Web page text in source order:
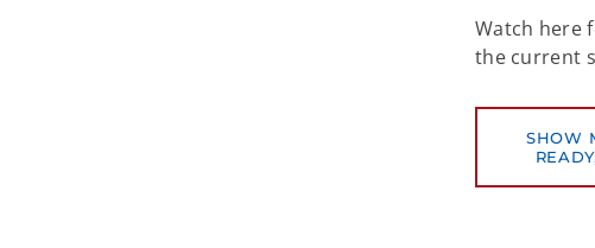
Watch here
the current
SHOW